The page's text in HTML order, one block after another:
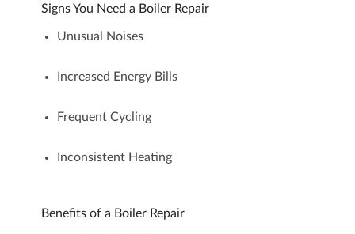
Signs You Need a Boiler Repair
Unusual Noises
Increased Energy Bills
Frequent Cycling
Inconsistent Heating
Benefits of a Boiler Repair